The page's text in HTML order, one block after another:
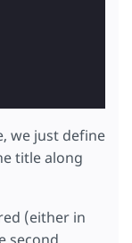
we just define
title along
(either in